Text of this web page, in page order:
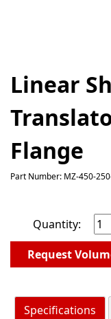
Linear
Flange
Part Number: MZ-450-
Quantity:
Request
Specifications